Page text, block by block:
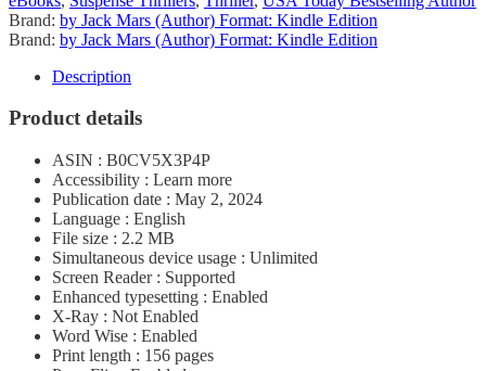
Brand: by Jack Mars (Author) Format: Kindle Edition
Brand: by Jack Mars (Author) Format: Kindle Edition
Description
Product details
ASIN : B0CV5X3P4P
Accessibility : Learn more
Publication date : May 2, 2024
Language : English
File size : 2.2 MB
Simultaneous device usage : Unlimited
Screen Reader : Supported
Enhanced typesetting : Enabled
X-Ray : Not Enabled
Word Wise : Enabled
Print length : 156 pages